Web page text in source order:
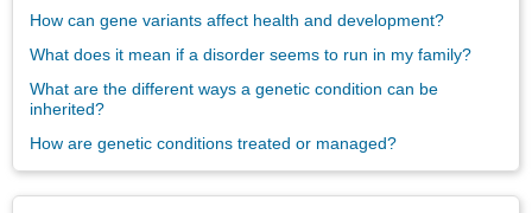
How can gene variants affect health and development?
What does it mean if a disorder seems to run in my family?
What are the different ways a genetic condition can be
inherited?
How are genetic conditions treated or managed?